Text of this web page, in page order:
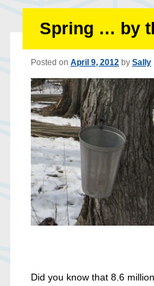
Spring … by
Posted on April 9, 2012 by Sally
Did you know that 8.6